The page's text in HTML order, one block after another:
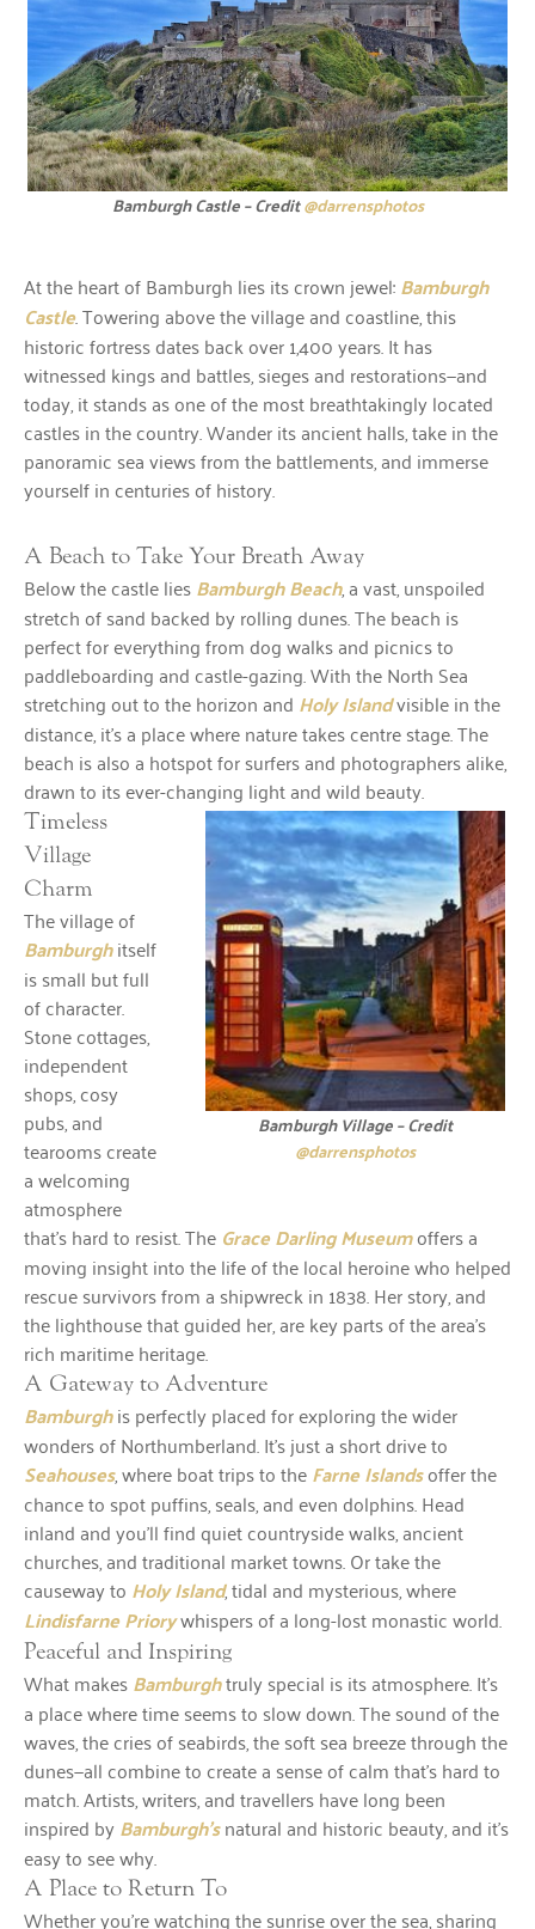
Bamburgh Castle – Credit@darrensphotos
At the heart of Bamburgh lies its crown jewel:Bamburgh
Castle. Towering above the village and coastline, this
historic fortress dates back over 1,400 years. It has
witnessed kings and battles, sieges and restorations—and
today, it stands as one of the most breathtakingly located
castles in the country. Wander its ancient halls, take in the
panoramic sea views from the battlements, and immerse
yourself in centuries of history.
A Beach to Take Your Breath Away
Below the castle liesBamburgh Beach, a vast, unspoiled
stretch of sand backed by rolling dunes. The beach is
perfect for everything from dog walks and picnics to
paddleboarding and castle-gazing. With the North Sea
stretching out to the horizon and Holy Islandvisible in the
distance, it’s a place where nature takes centre stage. The
beach is also a hotspot for surfers and photographers alike,
drawn to its ever-changing light and wild beauty.
Bamburgh Village – Credit
@darrensphotos
Timeless
Village
Charm
The village of
Bamburghitself
is small but full
of character.
Stone cottages,
independent
shops, cosy
pubs, and
tearooms create
a welcoming
atmosphere
that’s hard to resist. The Grace Darling Museumoffers a
moving insight into the life of the local heroine who helped
rescue survivors from a shipwreck in 1838. Her story, and
the lighthouse that guided her, are key parts of the area’s
rich maritime heritage.
A Gateway to Adventure
Bamburghis perfectly placed for exploring the wider
wonders of Northumberland. It’s just a short drive to
Seahouses, where boat trips to theFarne Islandsoffer the
chance to spot puffins, seals, and even dolphins. Head
inland and you’ll find quiet countryside walks, ancient
churches, and traditional market towns. Or take the
causeway to Holy Island, tidal and mysterious, where
Lindisfarne Priorywhispers of a long-lost monastic world.
Peaceful and Inspiring
What makesBamburghtruly special is its atmosphere. It’s
a place where time seems to slow down. The sound of the
waves, the cries of seabirds, the soft sea breeze through the
dunes—all combine to create a sense of calm that’s hard to
match. Artists, writers, and travellers have long been
inspired byBamburgh’snatural and historic beauty, and it’s
easy to see why.
A Place to Return To
Whether you’re watching the sunrise over the sea, sharing